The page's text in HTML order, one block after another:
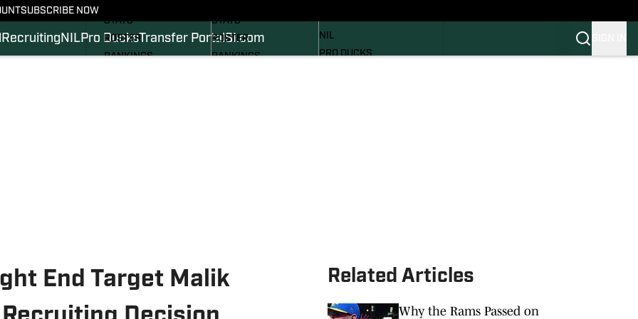
SUBSCRIBE NOW
Recruiting NILPro DucksTransfer PortalSI.com
STATS
ROSTER
RANKINGS
STATS
ROSTER
RANKINGS
NIL
PRO DUCKS
End Target Malik
Related Articles
Why the Rams Passed on